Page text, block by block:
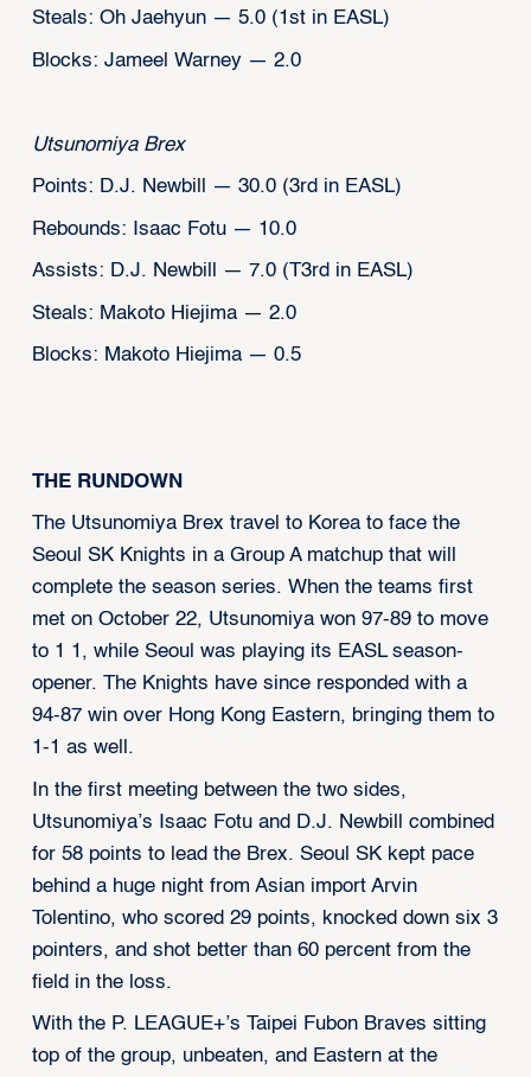
Steals: Oh Jaehyun — 5.0 (1st in EASL)
Blocks: Jameel Warney — 2.0
Utsunomiya Brex
Points: D.J. Newbill — 30.0 (3rd in EASL)
Rebounds: Isaac Fotu — 10.0
Assists: D.J. Newbill — 7.0 (T3rd in EASL)
Steals: Makoto Hiejima — 2.0
Blocks: Makoto Hiejima — 0.5
THE RUNDOWN
The Utsunomiya Brex travel to Korea to face the
Seoul SK Knights in a Group A matchup that will
complete the season series. When the teams first
met on October 22, Utsunomiya won 97-89 to move
to 1 1, while Seoul was playing its EASL season-
opener. The Knights have since responded with a
94-87 win over Hong Kong Eastern, bringing them to
1-1 as well.
In the first meeting between the two sides,
Utsunomiya’s Isaac Fotu and D.J. Newbill combined
for 58 points to lead the Brex. Seoul SK kept pace
behind a huge night from Asian import Arvin
Tolentino, who scored 29 points, knocked down six 3
pointers, and shot better than 60 percent from the
field in the loss.
With the P. LEAGUE+’s Taipei Fubon Braves sitting
top of the group, unbeaten, and Eastern at the